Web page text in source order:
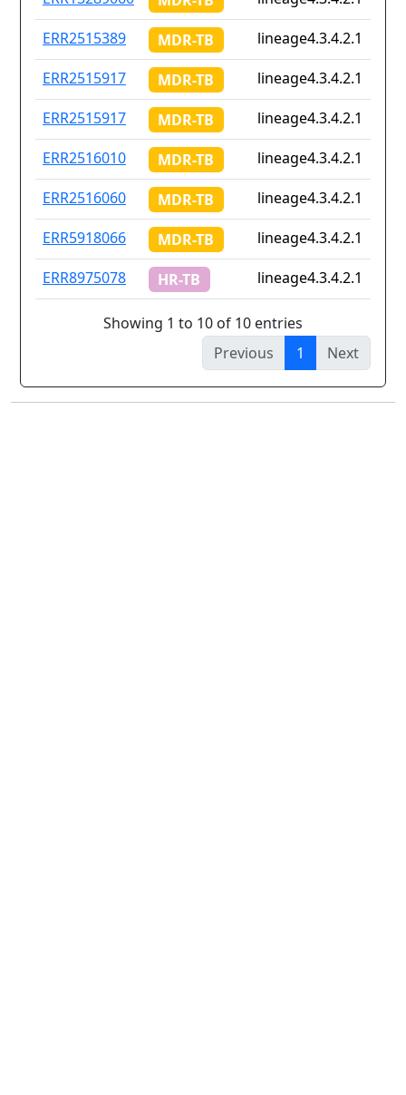
ERR2515389
MDR-TB lineage4.3.4.2.1
ERR2515917
MDR-TB lineage4.3.4.2.1
ERR2515917
MDR-TB lineage4.3.4.2.1
ERR2516010
MDR-TB lineage4.3.4.2.1
ERR2516060
MDR-TB lineage4.3.4.2.1
ERR5918066
MDR-TB lineage4.3.4.2.1
ERR8975078
HR-TB lineage4.3.4.2.1
Showing 1 to 10 of 10 entries
Previous
1 Next